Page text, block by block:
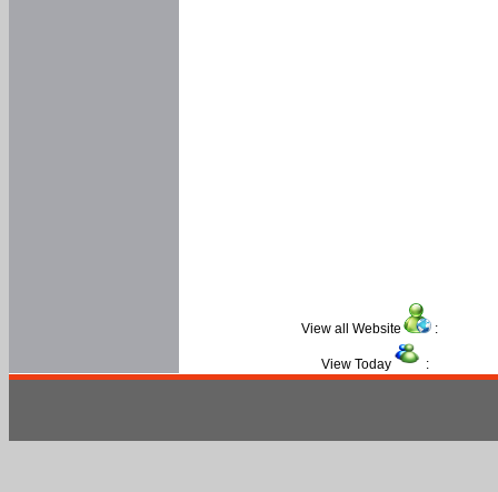
View all Website :
View Today :